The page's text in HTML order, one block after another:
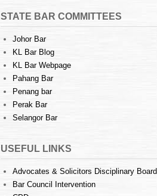
STATE BAR COMMITTEES
Johor Bar
KL Bar Blog
KL Bar Webpage
Pahang Bar
Penang bar
Perak Bar
Selangor Bar
USEFUL LINKS
Advocates & Solicitors Disciplinary Board
Bar Council Intervention